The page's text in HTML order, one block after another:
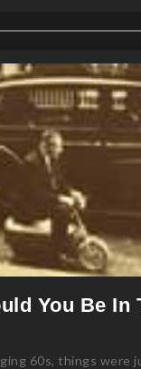
You Be In
60s, things were